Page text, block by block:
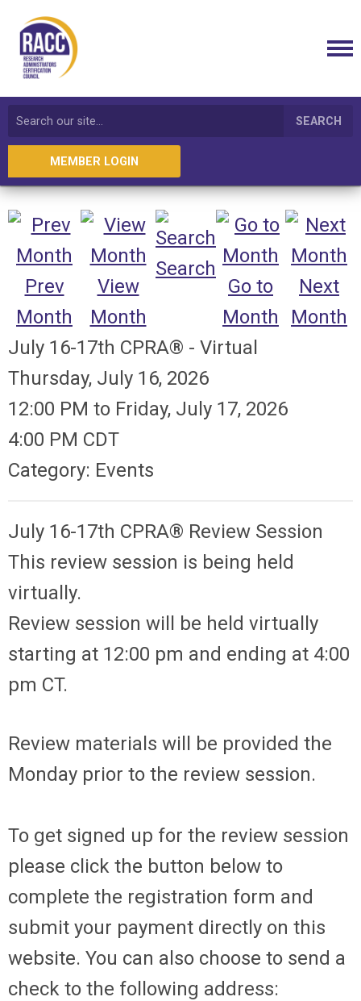
SEARCH
MEMBER LOGIN
Prev
Month
View
Month
Search
Go to
Month
Next
Month
July 16-17th CPRA® - Virtual
Thursday, July 16, 2026
12:00 PM to Friday, July 17, 2026
4:00 PM CDT
Category: Events
July 16-17th CPRA® Review Session
This review session is being held
virtually.
Review session will be held virtually
starting at 12:00 pm and ending at 4:00
pm CT.
Review materials will be provided the
Monday prior to the review session.
To get signed up for the review session
please click the button below to
complete the registration form and
submit your payment directly on this
website. You can also choose to send a
check to the following address: